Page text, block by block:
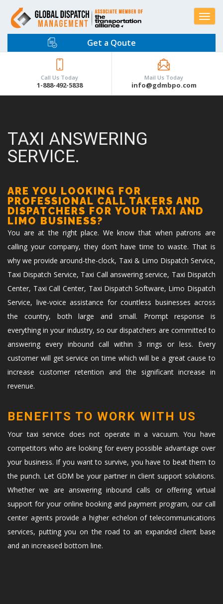
Toggle
Get a Qoute
Call Us Today
1-888-492-5838
Mail Us Today
info@gdmbpo.com
TAXI ANSWERING
SERVICE.
ARE YOU LOOKING FOR
PROFESSIONAL CALL TAKERS AND
DISPATCHERS FOR YOUR TAXI AND
LIMO BUSINESS?
You are at the right place. We know that when patrons are
calling your company, they don’t have time to waste. That is
why we provide around-the-clock, Taxi & Limo Dispatch Service,
Taxi Dispatch Service, Taxi Call answering service, Taxi Dispatch
Center, Taxi Call Center, Taxi Dispatch Software, Limo Dispatch
Service, live-voice assistance for countless businesses across
the country, both large and small. Prompt response is
everything in your industry, so our dispatchers are committed to
answering every inbound call within 3 rings or less. Every
customer will get service on time which will be a great cause to
increase customer retention and the significant increase in
revenue.
BENEFITS TO WORK WITH US
Your taxi service does not operate in a vacuum. You have
competitors who are looking for every possible advantage over
your business. If you want to survive, you have to beat them to
the punch. Let GDM be your partner in client support solutions.
Whether we are answering inbound calls or offering virtual
support for your online booking and payment program, our call
center agents provide a higher echelon of telecommunications
services, putting you on the road to an expanded client base
and an increased bottom line.